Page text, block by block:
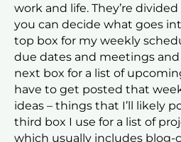
work and life. They’re
you can decide what goes
top box for my weekly
due dates and meetings
next box for a list of
have to get posted that
ideas – things that I’ll likely
third box I use for a list of
which usually includes blog-